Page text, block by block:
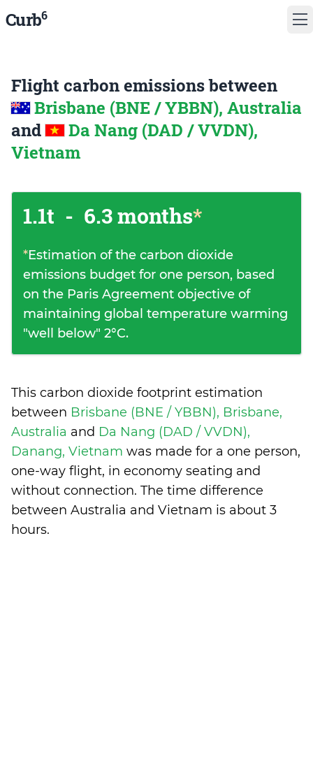
Curb6
Flight carbon emissions between
Brisbane (BNE / YBBN), Australia
and
Da Nang (DAD / VVDN),
Vietnam
1.1t - 6.3 months*
*Estimation of the carbon dioxide
emissions budget for one person, based
on the Paris Agreement objective of
maintaining global temperature warming
"well below" 2°C.
This carbon dioxide footprint estimation
between Brisbane (BNE / YBBN), Brisbane,
Australia and Da Nang (DAD / VVDN),
Danang, Vietnam was made for a one person,
one-way flight, in economy seating and
without connection. The time difference
between Australia and Vietnam is about 3
hours.